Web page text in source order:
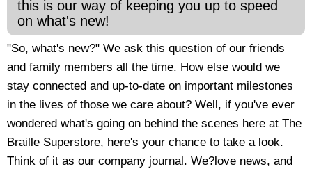
Teachers Corner
Braille Bookstore
Greeting Cards
Timekeeping
this is our way of keeping you up to speed
on what's new!
"So, what's new?" We ask this question of our friends
and family members all the time. How else would we
stay connected and up-to-date on important milestones
in the lives of those we care about? Well, if you've ever
wondered what's going on behind the scenes here at The
Braille Superstore, here's your chance to take a look.
Think of it as our company journal. We?love news, and